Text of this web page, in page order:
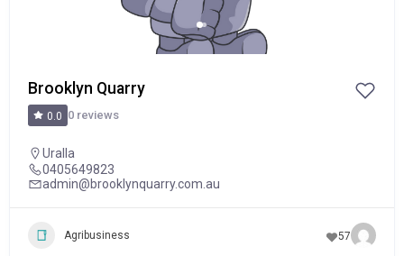
Brooklyn Quarry
0.0 0 reviews
Uralla
0405649823
admin@brooklynquarry.com.au
Agribusiness 57